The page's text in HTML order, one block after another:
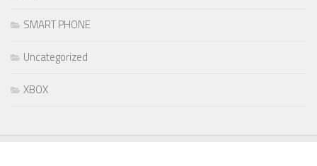
SMART PHONE
Uncategorized
XBOX